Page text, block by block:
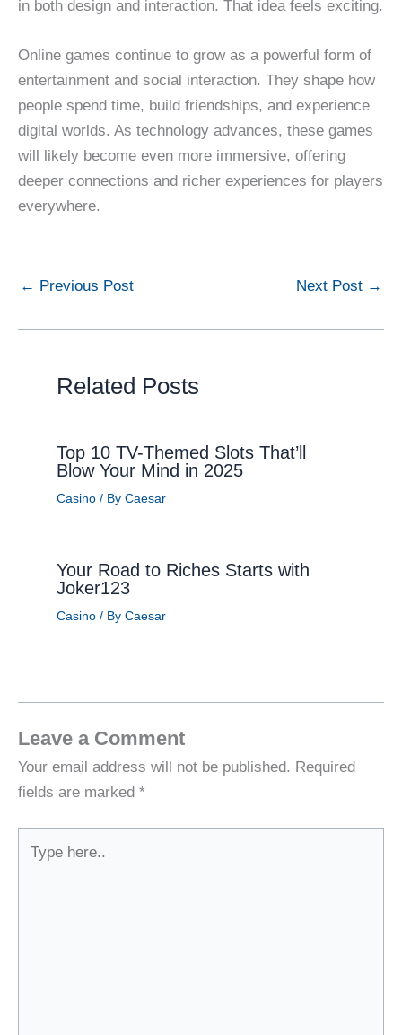
in both design and interaction. That idea feels exciting.
Online games continue to grow as a powerful form of
entertainment and social interaction. They shape how
people spend time, build friendships, and experience
digital worlds. As technology advances, these games
will likely become even more immersive, offering
deeper connections and richer experiences for players
everywhere.
← Previous Post Next Post →
Related Posts
Top 10 TV-Themed Slots That’ll
Blow Your Mind in 2025
Casino/ By Caesar
Your Road to Riches Starts with
Joker123
Casino/ By Caesar
Leave a Comment
Your email address will not be published. Required
fields are marked *
here..